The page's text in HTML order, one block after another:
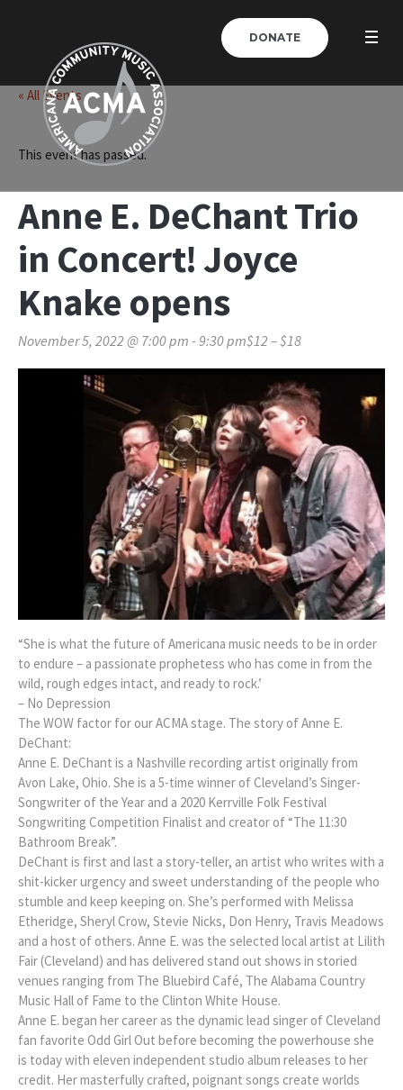
DONATE
« All Events
This event has passed.
Anne E. DeChant Trio
in Concert! Joyce
Knake opens
November 5, 2022 @ 7:00 pm - 9:30 pm$12 – $18
“She is what the future of Americana music needs to be in order
to endure – a passionate prophetess who has come in from the
wild, rough edges intact, and ready to rock.’
– No Depression
The WOW factor for our ACMA stage. The story of Anne E.
DeChant:
Anne E. DeChant is a Nashville recording artist originally from
Avon Lake, Ohio. She is a 5-time winner of Cleveland’s Singer-
Songwriter of the Year and a 2020 Kerrville Folk Festival
Songwriting Competition Finalist and creator of “The 11:30
Bathroom Break”.
DeChant is first and last a story-teller, an artist who writes with a
shit-kicker urgency and sweet understanding of the people who
stumble and keep keeping on. She’s performed with Melissa
Etheridge, Sheryl Crow, Stevie Nicks, Don Henry, Travis Meadows
and a host of others. Anne E. was the selected local artist at Lilith
Fair (Cleveland) and has delivered stand out shows in storied
venues ranging from The Bluebird Café, The Alabama Country
Music Hall of Fame to the Clinton White House.
Anne E. began her career as the dynamic lead singer of Cleveland
fan favorite Odd Girl Out before becoming the powerhouse she
is today with eleven independent studio album releases to her
credit. Her masterfully crafted, poignant songs create worlds